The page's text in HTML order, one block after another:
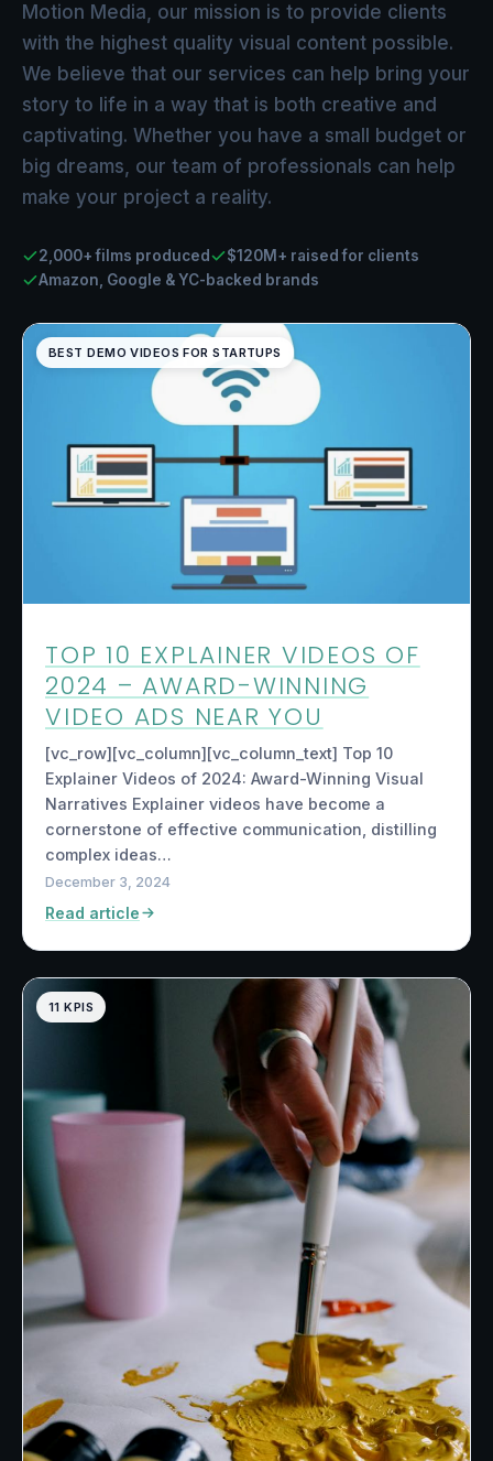
Motion Media, our mission is to provide clients
with the highest quality visual content possible.
We believe that our services can help bring your
story to life in a way that is both creative and
captivating. Whether you have a small budget or
big dreams, our team of professionals can help
make your project a reality.
2,000+ films produced
$120M+ raised for clients
Amazon, Google & YC-backed brands
BEST DEMO VIDEOS FOR STARTUPS
TOP 10 EXPLAINER VIDEOS OF
2024 – AWARD-WINNING
VIDEO ADS NEAR YOU
[vc_row][vc_column][vc_column_text] Top 10
Explainer Videos of 2024: Award-Winning Visual
Narratives Explainer videos have become a
cornerstone of effective communication, distilling
complex ideas…
December 3, 2024
Read article
11 KPIS